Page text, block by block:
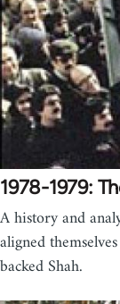
1978-1979:
A history and
aligned
backed Shah.